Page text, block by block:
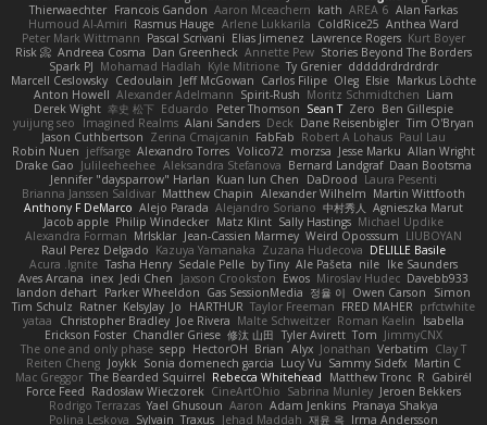
Thierwaechter Francois Gandon Aaron Mceachern kath AREA 6 Alan Farkas
Humoud Al-Amiri Rasmus Hauge Arlene Lukkarila ColdRice25 Anthea Ward
Peter Mark Wittmann Pascal Scrivani Elias Jimenez Lawrence Rogers Kurt Boyer
Risk 📀 Andreea Cosma Dan Greenheck Annette Pew Stories Beyond The Borders
Spark PJ Mohamad Hadlah Kyle Mitrione Ty Grenier dddddrdrdrdrdr
Marcell Ceslowsky Cedoulain Jeff McGowan Carlos Filipe Oleg Elsie Markus Löchte
Anton Howell Alexander Adelmann Spirit-Rush Moritz Schmidtchen Liam
Derek Wight 幸史 松下 Eduardo Peter Thomson Sean T Zero Ben Gillespie
yuijung seo
Imagined Realms Alani Sanders Deck Dane Reisenbigler Tim O'Bryan
Jason Cuthbertson Zerina Cmajcanin FabFab Robert A Lohaus Paul Lau
Robin Nuen jeffsarge Alexandro Torres Volico72 morzsa Jesse Marku Allan Wright
Drake Gao Julileeheehee Aleksandra Stefanova Bernard Landgraf Daan Bootsma
Jennifer "daysparrow" Harlan Kuan lun Chen DaDrood Laura Pesenti
Brianna Janssen Saldivar Matthew Chapin Alexander Wilhelm Martin Wittfooth
Anthony F DeMarco Alejo Parada Alejandro Soriano 中村秀人
Agnieszka Marut
Jacob apple Philip Windecker Matz Klint Sally Hastings Michael Updike
Alexandra Forman MrIsklar Jean-Cassien Marmey Weird Oposssum LIUBOYAN
Raul Perez Delgado Kazuya Yamanaka Zuzana Hudecova DELILLE Basile
Acura .Ignite Tasha Henry Sedale Pelle by Tiny Ale Pašeta nile Ike Saunders
Aves Arcana inex Jedi Chen Jaxson Crookston Ewos Miroslav Hudec Davebb933
landon dehart Parker Wheeldon Gas SessionMedia 정율 이 Owen Carson
Simon
Tim Schulz Ratner KelsyJay Jo HARTHUR Taylor Freeman FRED MAHER prfctwhite
yataa
Christopher Bradley Joe Rivera Malte Schweitzer Roman Kaelin
Isabella
Erickson Foster Chandler Griese 修汰 山田 Tyler Avirett Tom JimmyCNX
The one and only phase sepp HectorOH Brian Alyx Jonathan Verbatim Clay T
Reiten Cheng Joykk Sonia domenech garcia Lucy Vu Sammy Sidefx Martin C
Mac Greggor The Bearded Squirrel Rebecca Whitehead Matthew Tronc R Gabirél
Force Feed Radosław Wieczorek CineArtOhio Sabrina Munley Jeroen Bekkers
Rodrigo Terrazas Yael Ghusoun Aaron Adam Jenkins Pranaya Shakya
Polina Leskova Sylvain Traxus Jehad Maddah 재윤 옥 Irma Andersson